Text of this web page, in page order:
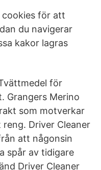
cookies för att
du navigerar
kakor lagras
för
Grangers Merino
som motverkar
Driver Cleaner
att någonsin
spår av tidigare
Driver Cleaner